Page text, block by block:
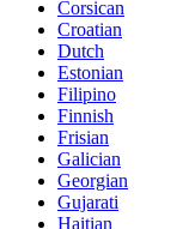
Corsican
Croatian
Dutch
Estonian
Filipino
Finnish
Frisian
Galician
Georgian
Gujarati
Haitian